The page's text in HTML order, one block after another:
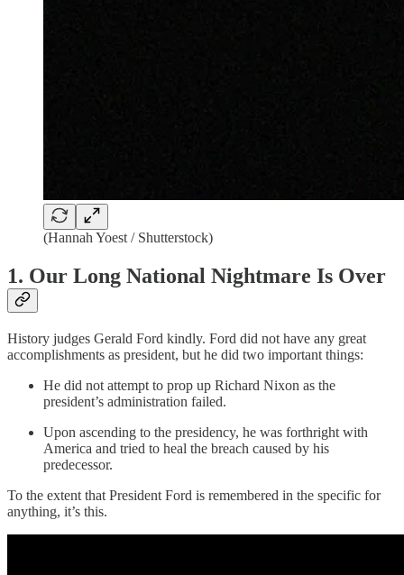
(Hannah Yoest / Shutterstock)
1. Our Long National Nightmare Is Over
History judges Gerald Ford kindly. Ford did not have any great
accomplishments as president, but he did two important things:
He did not attempt to prop up Richard Nixon as the
president’s administration failed.
Upon ascending to the presidency, he was forthright with
America and tried to heal the breach caused by his
predecessor.
To the extent that President Ford is remembered in the specific for
anything, it’s this.